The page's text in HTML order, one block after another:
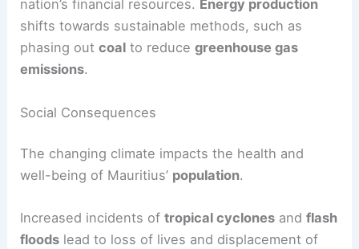
nation’s financial resources. Energy production
shifts towards sustainable methods, such as
phasing outcoal to reducegreenhouse gas
emissions.
Social Consequences
The changing climate impacts the health and
well-being of Mauritius’ population.
Increased incidents oftropical cyclones andflash
floods lead to loss of lives and displacement of